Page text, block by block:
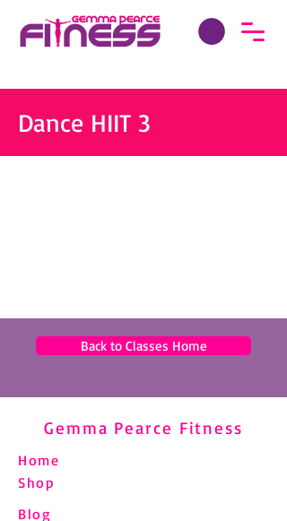
Dance HIIT 3
Back to Classes Home
Gemma Pearce Fitness
Home
Shop
Blog